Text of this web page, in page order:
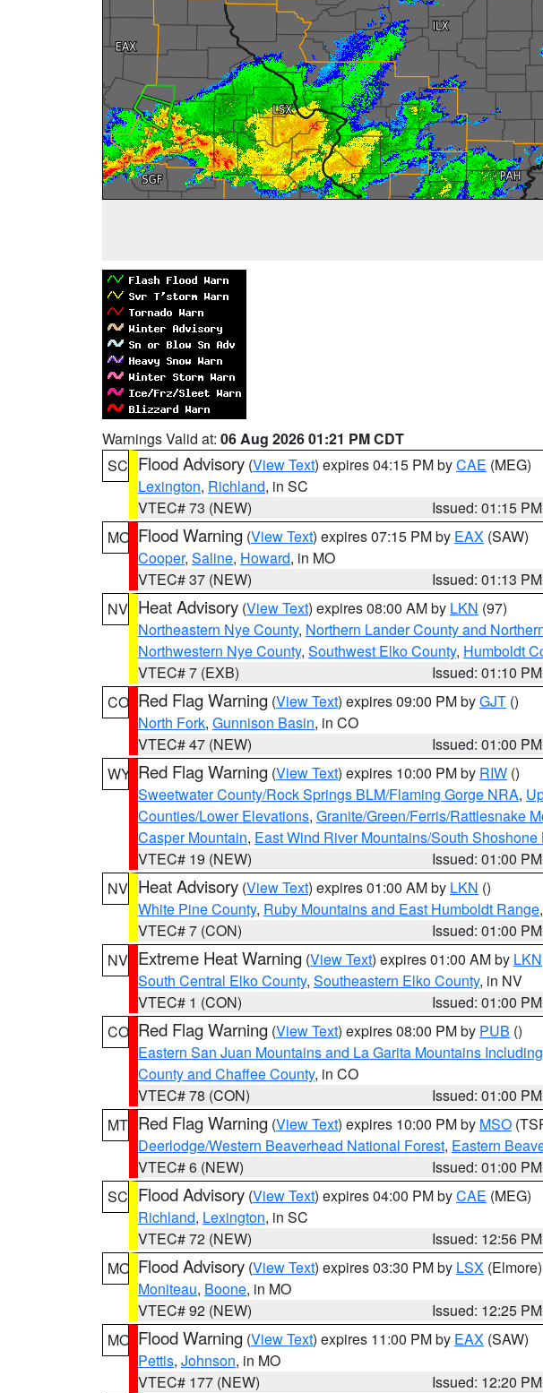
Warnings Valid at: 06 Aug 2026 01:21 PM CDT
SC Flood Advisory (View Text) expires 04:15 PM byCAE (MEG)
Lexington, Richland, in SC
VTEC# 73 (NEW)
Issued: 01:15 PM
MO Flood Warning (View Text) expires 07:15 PM by EAX (SAW)
Cooper, Saline, Howard, in MO
VTEC# 37 (NEW)
Issued: 01:13 PM
NV Heat Advisory (View Text) expires 08:00 AM by LKN (97)
Northeastern Nye County, Northern Lander County and
Northwestern Nye County, Southwest Elko County, Humboldt
VTEC# 7 (EXB)
Issued: 01:10 PM
CO Red Flag Warning (View Text) expires 09:00 PM byGJT ()
North Fork, Gunnison Basin, in CO
VTEC# 47 (NEW)
Issued: 01:00 PM
WY Red Flag Warning (View Text) expires 10:00 PM by RIW ()
Sweetwater County/Rock Springs BLM/Flaming Gorge NRA,
Counties/Lower Elevations, Granite/Green/Ferris/Rattlesnake
Casper Mountain, East Wind River Mountains/South Shoshone
VTEC# 19 (NEW)
Issued: 01:00 PM
NV Heat Advisory (View Text) expires 01:00 AM by LKN ()
White Pine County, Ruby Mountains and East Humboldt Range,
VTEC# 7 (CON)
Issued: 01:00 PM
NV Extreme Heat Warning (View Text) expires 01:00 AM by LKN
South Central Elko County, Southeastern Elko County, in NV
VTEC# 1 (CON)
Issued: 01:00 PM
CO Red Flag Warning (View Text) expires 08:00 PM by PUB ()
Eastern San Juan Mountains and La Garita Mountains
County and Chaffee County, in CO
VTEC# 78 (CON)
Issued: 01:00 PM
MT Red Flag Warning (View Text) expires 10:00 PM by MSO
Deerlodge/Western Beaverhead National Forest, Eastern
VTEC# 6 (NEW)
Issued: 01:00 PM
SC Flood Advisory (View Text) expires 04:00 PM byCAE (MEG)
Richland, Lexington, in SC
VTEC# 72 (NEW)
Issued: 12:56 PM
MO Flood Advisory (View Text) expires 03:30 PM by LSX (Elmore)
Moniteau, Boone, in MO
VTEC# 92 (NEW)
Issued: 12:25 PM
MO Flood Warning (View Text) expires 11:00 PM by EAX (SAW)
Pettis, Johnson, in MO
VTEC# 177 (NEW)
Issued: 12:20 PM